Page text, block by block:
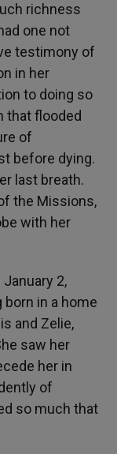
richness
one not
testimony of
in her
to doing so
that flooded
of
before dying.
last breath.
the Missions,
with her
2,
born in a home
and Zelie,
saw her
her in
of
so much that